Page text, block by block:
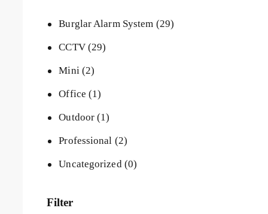
Burglar Alarm System (29)
CCTV (29)
Mini (2)
Office (1)
Outdoor (1)
Professional (2)
Uncategorized (0)
Filter